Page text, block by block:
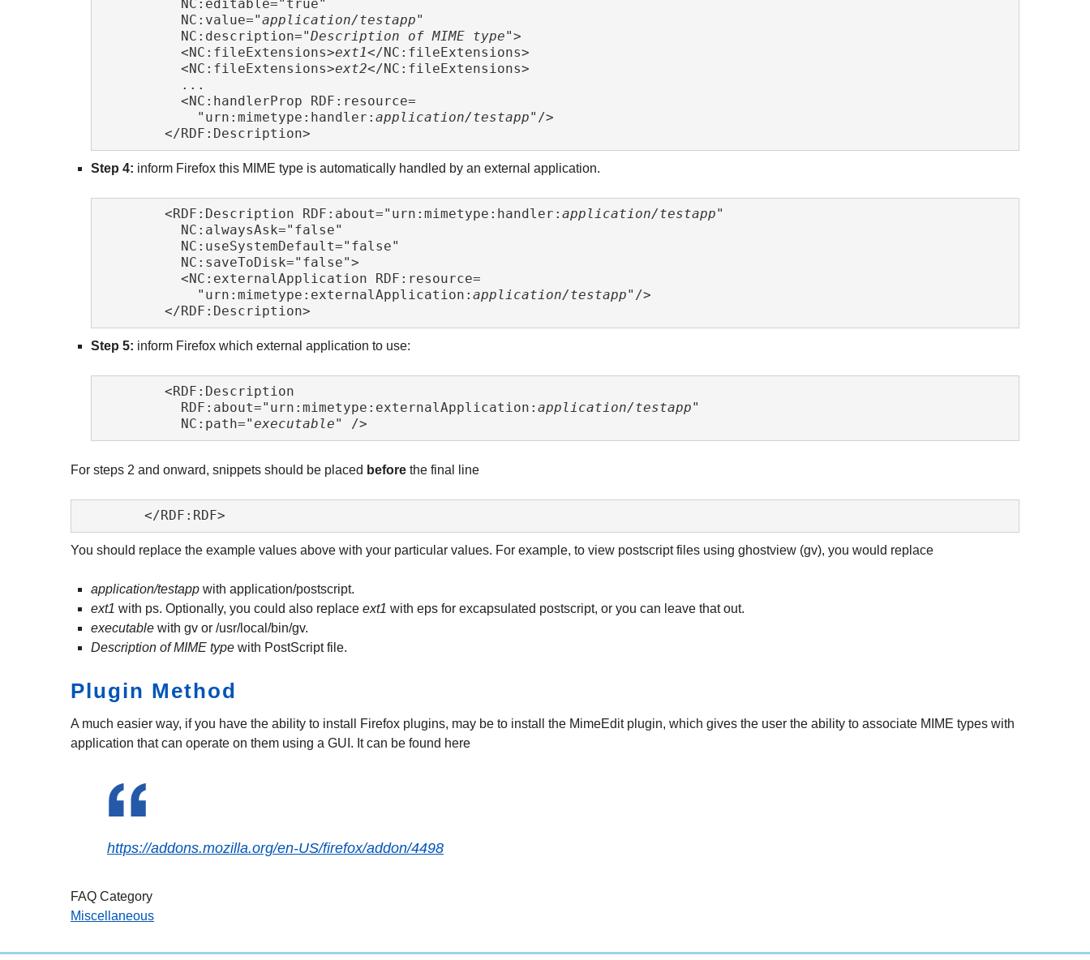
	  NC:value="
application/testapp"
	  NC:description="
Description of MIME type">
	  <NC:fileExtensions>
ext1</NC:fileExtensions>
	  <NC:fileExtensions>
ext2</NC:fileExtensions>
	    "urn:mimetype:handler:
application/testapp"/>
	</RDF:Description>
Step 4: inform Firefox this MIME type is automatically handled by an external application.
	<RDF:Description RDF:about="urn:mimetype:handler:
application/testapp"
	    "urn:mimetype:externalApplication:
application/testapp"/>
	</RDF:Description>
Step 5: inform Firefox which external application to use:
	  RDF:about="urn:mimetype:externalApplication:
application/testapp"
	  NC:path="
executable" />
For steps 2 and onward, snippets should be placed before the final line
	</RDF:RDF>
You should replace the example values above with your particular values. For example, to view postscript files using ghostview (gv), you would replace
application/testapp with application/postscript.
ext1 with ps. Optionally, you could also replace ext1 with eps for excapsulated postscript, or you can leave that out.
executable with gv or /usr/local/bin/gv.
Description of MIME type with PostScript file.
Plugin Method
A much easier way, if you have the ability to install Firefox plugins, may be to install the MimeEdit plugin, which gives the user the ability to associate MIME types with
application that can operate on them using a GUI. It can be found here
https://addons.mozilla.org/en-US/firefox/addon/4498
FAQ Category
Miscellaneous